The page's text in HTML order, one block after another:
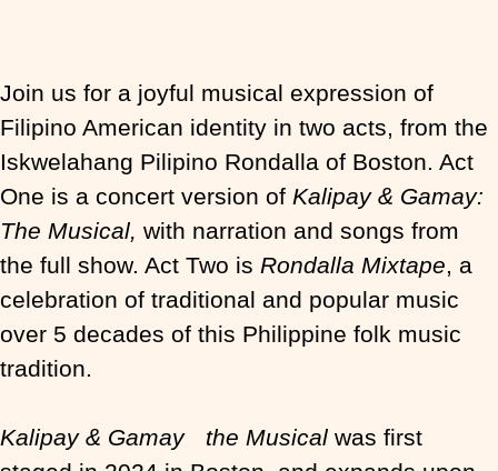
Join us for a joyful musical expression of
Filipino American identity in two acts, from the
Iskwelahang Pilipino Rondalla of Boston. Act
One is a concert version of Kalipay & Gamay:
The Musical, with narration and songs from
the full show. Act Two is Rondalla Mixtape, a
celebration of traditional and popular music
over 5 decades of this Philippine folk music
tradition.
Kalipay & Gamay the Musical was first